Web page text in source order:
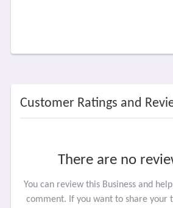
Customer Ratings and
There are no
You can review this Business and
comment. If you want to share your